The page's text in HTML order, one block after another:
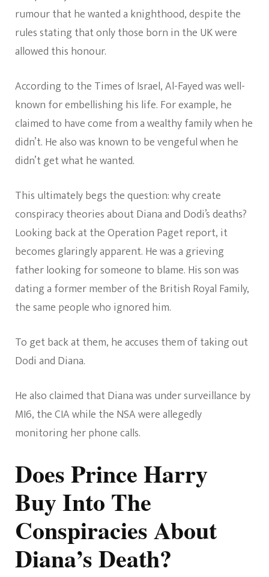
rumour that he wanted a knighthood, despite the
rules stating that only those born in the UK were
allowed this honour.
According to the Times of Israel, Al-Fayed was well-
known for embellishing his life. For example, he
claimed to have come from a wealthy family when he
didn’t. He also was known to be vengeful when he
didn’t get what he wanted.
This ultimately begs the question: why create
conspiracy theories about Diana and Dodi’s deaths?
Looking back at the Operation Paget report, it
becomes glaringly apparent. He was a grieving
father looking for someone to blame. His son was
dating a former member of the British Royal Family,
the same people who ignored him.
To get back at them, he accuses them of taking out
Dodi and Diana.
He also claimed that Diana was under surveillance by
MI6, the CIA while the NSA were allegedly
monitoring her phone calls.
Does Prince Harry
Buy Into The
Conspiracies About
Diana’s Death?